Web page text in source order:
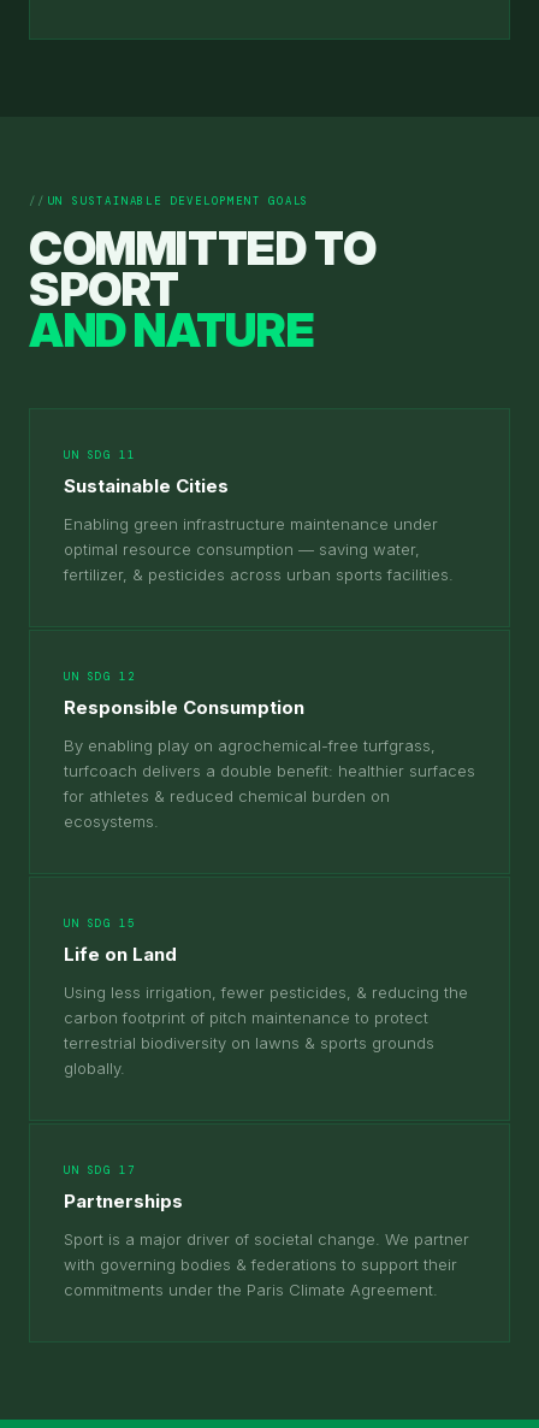
UN SUSTAINABLE DEVELOPMENT GOALS
COMMITTED TO
SPORT
AND NATURE
UN SDG 11
Sustainable Cities
Enabling green infrastructure maintenance under
optimal resource consumption — saving water,
fertilizer, & pesticides across urban sports facilities.
UN SDG 12
Responsible Consumption
By enabling play on agrochemical-free turfgrass,
turfcoach delivers a double benefit: healthier surfaces
for athletes & reduced chemical burden on
ecosystems.
UN SDG 15
Life on Land
Using less irrigation, fewer pesticides, & reducing the
carbon footprint of pitch maintenance to protect
terrestrial biodiversity on lawns & sports grounds
globally.
UN SDG 17
Partnerships
Sport is a major driver of societal change. We partner
with governing bodies & federations to support their
commitments under the Paris Climate Agreement.